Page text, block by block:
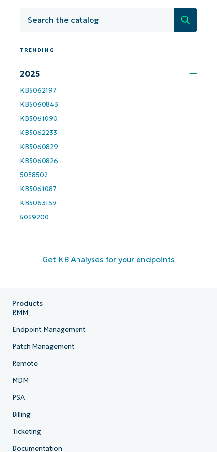
Search
TRENDING
2025
KB5062197
KB5060843
KB5061090
KB5062233
KB5060829
KB5060826
5058502
KB5061087
KB5063159
5059200
Get KB Analyses for your endpoints
Company
Products
RMM
Endpoint Management
Patch Management
Remote
MDM
PSA
Billing
Ticketing
Documentation